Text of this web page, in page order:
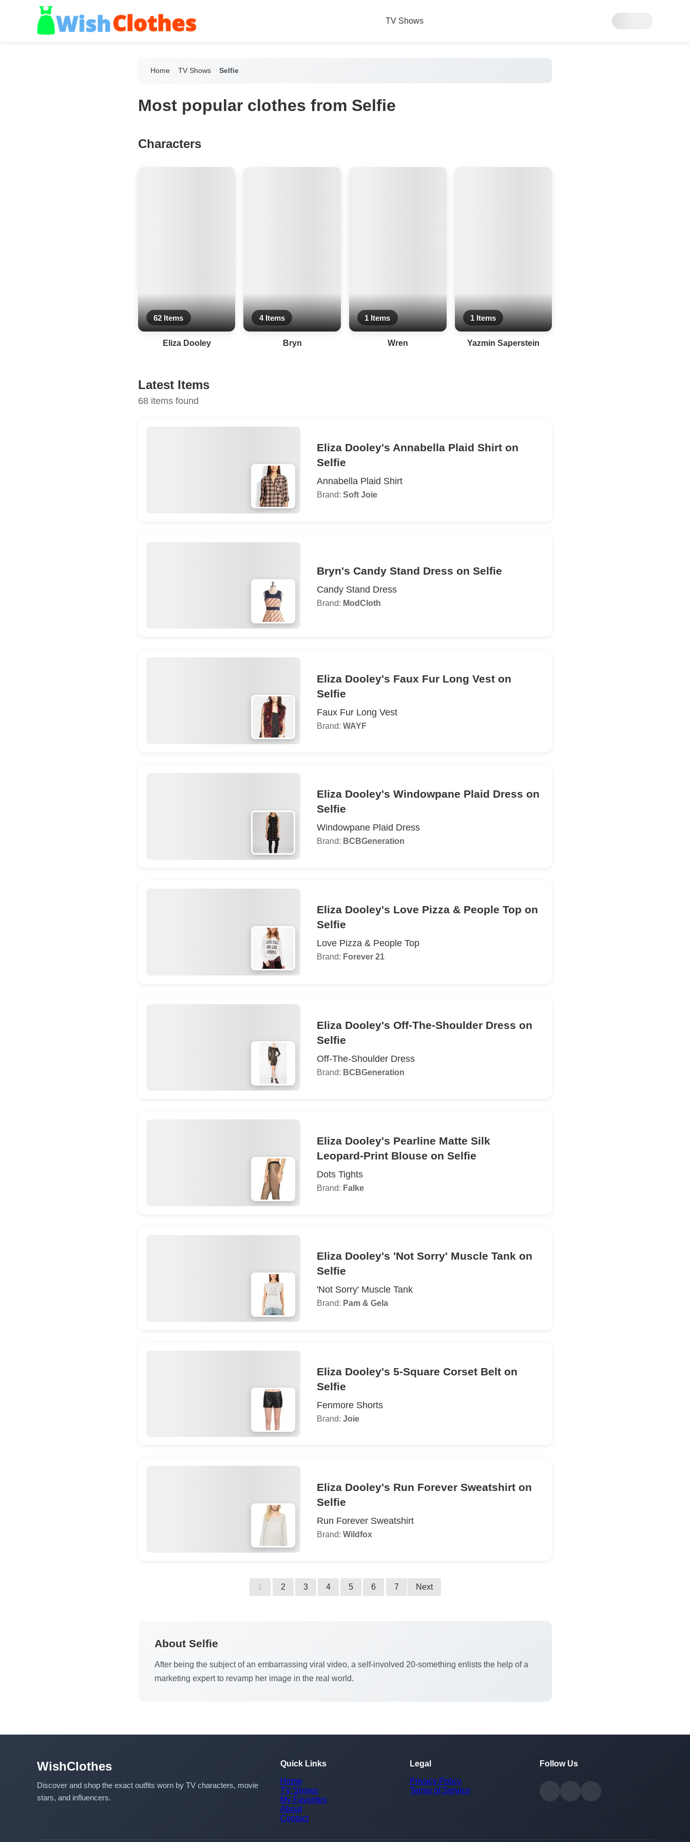
TV Shows
Home TV Shows Selfie
Most popular clothes from Selfie
Characters
62 Items
Eliza Dooley
4 Items
Bryn
1 Items
Wren
1 Items
Yazmin Saperstein
Latest Items
68 items found
Eliza Dooley's Annabella Plaid Shirt on
Selfie
Annabella Plaid Shirt
Brand: Soft Joie
Bryn's Candy Stand Dress on Selfie
Candy Stand Dress
Brand: ModCloth
Eliza Dooley's Faux Fur Long Vest on
Selfie
Faux Fur Long Vest
Brand: WAYF
Eliza Dooley's Windowpane Plaid Dress on
Selfie
Windowpane Plaid Dress
Brand: BCBGeneration
Eliza Dooley's Love Pizza & People Top on
Selfie
Love Pizza & People Top
Brand: Forever 21
Eliza Dooley's Off-The-Shoulder Dress on
Selfie
Off-The-Shoulder Dress
Brand: BCBGeneration
Eliza Dooley's Pearline Matte Silk
Leopard-Print Blouse on Selfie
Dots Tights
Brand: Falke
Eliza Dooley's 'Not Sorry' Muscle Tank on
Selfie
'Not Sorry' Muscle Tank
Brand: Pam & Gela
Eliza Dooley's 5-Square Corset Belt on
Selfie
Fenmore Shorts
Brand: Joie
Eliza Dooley's Run Forever Sweatshirt on
Selfie
Run Forever Sweatshirt
Brand: Wildfox
2 3 4 5 6 7 Next
About Selfie
After being the subject of an embarrassing viral video, a self-involved 20-something enlists the help of a
marketing expert to revamp her image in the real world.
WishClothes
Discover and shop the exact outfits worn by TV characters, movie
stars, and influencers.
Quick Links
Home
TV Shows
My Favorites
About
Contact
Legal
Privacy Policy
Terms of Service
Follow Us